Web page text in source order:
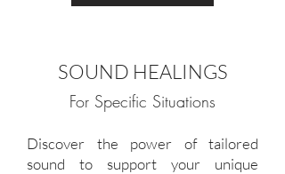
SOUND HEALINGS
For Specific Situations
Discover the power of tailored
sound to support your unique